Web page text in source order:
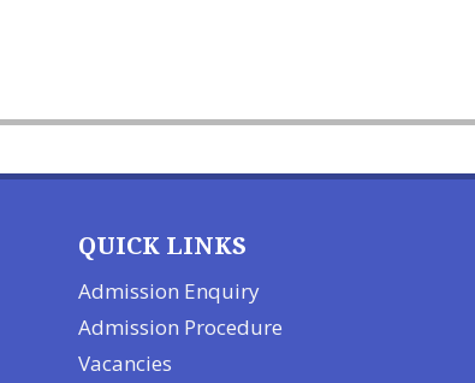
QUICK LINKS
Admission Enquiry
Admission Procedure
Vacancies